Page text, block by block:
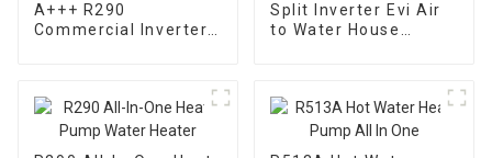
A+++ R290
Commercial Inverter
Split Inverter Evi Air
to Water House